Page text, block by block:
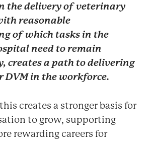
the delivery of veterinary
reasonable
of which tasks in the
need to remain
creates a path to delivering
DVM in the workforce.
creates a stronger basis for
to grow, supporting
rewarding careers for